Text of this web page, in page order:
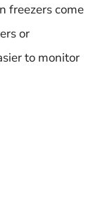
freezers come
or
to monitor